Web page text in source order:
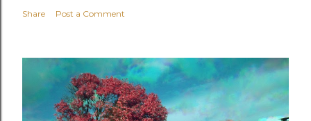
Share Post a Comment